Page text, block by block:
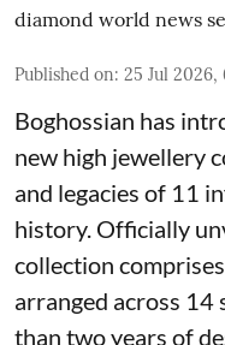
diamond world news
Published on: 25 Jul 2026,
Boghossian has
new high jewellery
and legacies of 11
history. Officially
collection
arranged across 14
than two years of